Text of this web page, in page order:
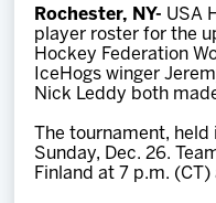
News
Shop
Multimedia
Rochester, NY- USA
player roster for the
Hockey Federation
IceHogs winger
Nick Leddy both
The tournament,
Sunday, Dec. 26.
Finland at 7 p.m. (CT)